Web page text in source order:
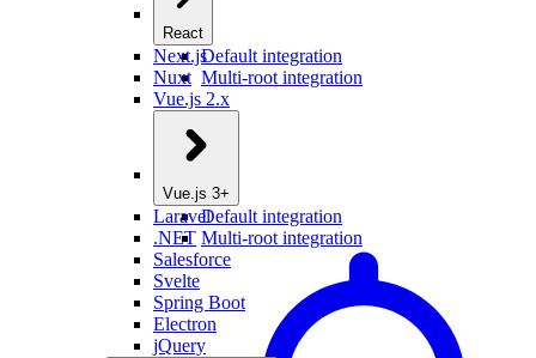
React
Default integration
Multi-root integration
Next.js
Nuxt
Vue.js 2.x
Vue.js 3+
Default integration
Multi-root integration
Laravel
.NET
Salesforce
Svelte
Spring Boot
Electron
jQuery